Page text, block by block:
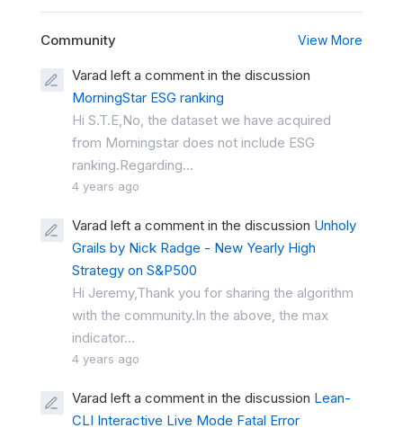
Community View More
Varad left a comment in the discussion
MorningStar ESG ranking
Hi S.T.E,No, the dataset we have acquired
from Morningstar does not include ESG
ranking.Regarding...
4 years ago
Varad left a comment in the discussion Unholy
Grails by Nick Radge - New Yearly High
Strategy on S&P500
Hi Jeremy,Thank you for sharing the algorithm
with the community.In the above, the max
indicator...
4 years ago
Varad left a comment in the discussion Lean-
CLI Interactive Live Mode Fatal Error